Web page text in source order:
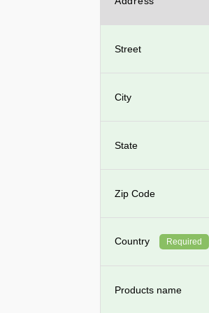
Street
City
State
Zip Code
Country Required
Products name